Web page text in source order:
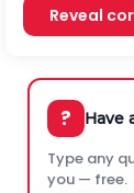
Reveal
? Have
Type any
you — free.